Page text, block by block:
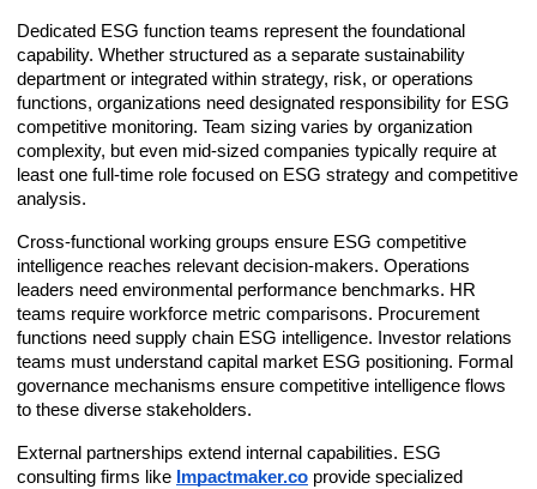
Dedicated ESG function teams represent the foundational
capability. Whether structured as a separate sustainability
department or integrated within strategy, risk, or operations
functions, organizations need designated responsibility for ESG
competitive monitoring. Team sizing varies by organization
complexity, but even mid-sized companies typically require at
least one full-time role focused on ESG strategy and competitive
analysis.
Cross-functional working groups ensure ESG competitive
intelligence reaches relevant decision-makers. Operations
leaders need environmental performance benchmarks. HR
teams require workforce metric comparisons. Procurement
functions need supply chain ESG intelligence. Investor relations
teams must understand capital market ESG positioning. Formal
governance mechanisms ensure competitive intelligence flows
to these diverse stakeholders.
External partnerships extend internal capabilities. ESG
consulting firms like Impactmaker.co provide specialized